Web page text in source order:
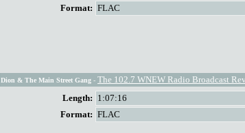
Format: FLAC
Dion & The Main Street Gang - The 102.7 WNEW Radio Broadcast
Length: 1:07:16
Format: FLAC